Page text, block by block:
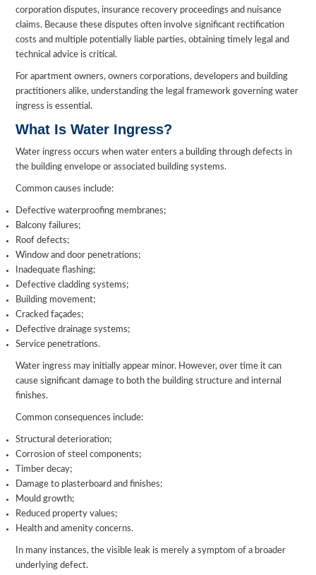
corporation disputes, insurance recovery proceedings and nuisance
claims. Because these disputes often involve significant rectification
costs and multiple potentially liable parties, obtaining timely legal and
technical advice is critical.
For apartment owners, owners corporations, developers and building
practitioners alike, understanding the legal framework governing water
ingress is essential.
What Is Water Ingress?
Water ingress occurs when water enters a building through defects in
the building envelope or associated building systems.
Common causes include:
Defective waterproofing membranes;
Balcony failures;
Roof defects;
Window and door penetrations;
Inadequate flashing;
Defective cladding systems;
Building movement;
Cracked façades;
Defective drainage systems;
Service penetrations.
Water ingress may initially appear minor. However, over time it can
cause significant damage to both the building structure and internal
finishes.
Common consequences include:
Structural deterioration;
Corrosion of steel components;
Timber decay;
Damage to plasterboard and finishes;
Mould growth;
Reduced property values;
Health and amenity concerns.
In many instances, the visible leak is merely a symptom of a broader
underlying defect.